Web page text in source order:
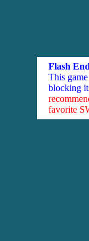
Flash
This
blocking
favorite